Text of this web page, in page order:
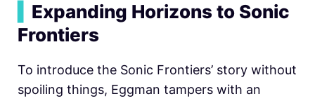
Expanding Horizons to Sonic
Frontiers
To introduce the Sonic Frontiers’ story without
spoiling things, Eggman tampers with an